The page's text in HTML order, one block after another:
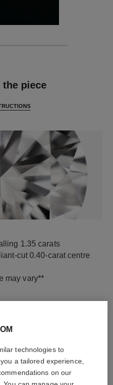
piece
1.35 carats
cut 0.40-carat centre
may vary**
technologies to
a tailored experience,
on our